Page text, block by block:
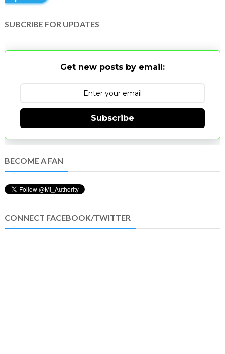
SUBCRIBE FOR UPDATES
Get new posts by email:
Subscribe
BECOME A FAN
CONNECT FACEBOOK/TWITTER